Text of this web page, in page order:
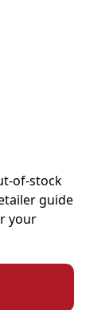
of-stock
guide
your